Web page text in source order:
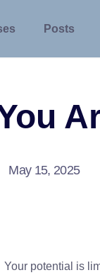
Posts
May 15, 2025
Your potential is